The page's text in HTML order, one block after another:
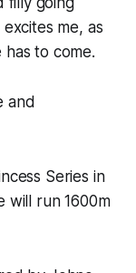
me, as
to come.
and
Series in
will run 1600m